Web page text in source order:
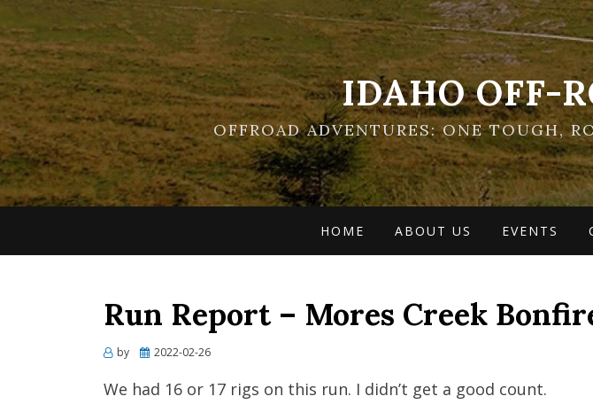
IDAHO OFF-
OFFROAD ADVENTURES: ONE TOUGH,
HOME ABOUT US EVENTS
Run Report – Mores Creek
by
Posted
2022-02-26
We had 16 or 17 rigs on this run. I didn’t get a good count.